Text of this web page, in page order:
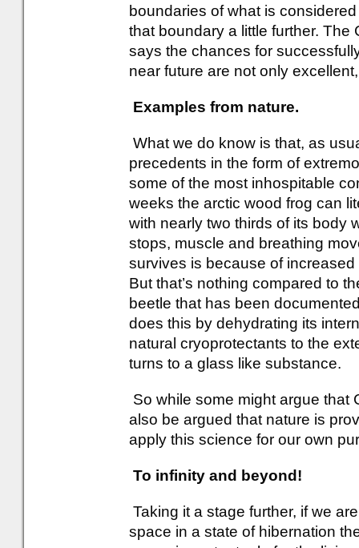
boundaries of what is
that boundary a little further.
says the chances for
near future are not only
Examples from nature.
What we do know is that, as
precedents in the form of
some of the most inhospitable
weeks the arctic wood frog can
with nearly two thirds of its body
stops, muscle and breathing
survives is because of
But that’s nothing compared to
beetle that has been
does this by dehydrating its
natural cryoprotectants to the
turns to a glass like substance.
So while some might argue that
also be argued that nature is
apply this science for our own
To infinity and beyond!
Taking it a stage further, if we
space in a state of hibernation